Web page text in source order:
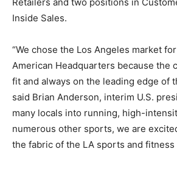
Inside Sales.
“We chose the Los Angeles market
American Headquarters because the
fit and always on the leading edge of
said Brian Anderson, interim U.S.
many locals into running, high-
numerous other sports, we are
the fabric of the LA sports and fitness